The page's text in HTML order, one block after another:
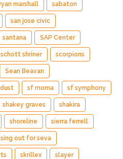
marshall sabaton
san jose civic
santana SAP Center
schott shriner scorpions
Sean Beavan
sf moma sf symphony
shakey graves shakira
shoreline sierra ferrell
sing out for seva
skrillex slayer